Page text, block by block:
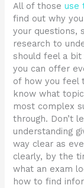
All of thoseuse
find out why
your questions,
research to
should feel a
you can offer
of how you feel
know what
most complex
through. Don’t
understanding
way clear as
clearly, by the
what an exam
how to find